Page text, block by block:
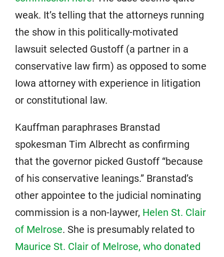
weak. It’s telling that the attorneys running
the show in this politically-motivated
lawsuit selected Gustoff (a partner in a
conservative law firm) as opposed to some
Iowa attorney with experience in litigation
or constitutional law.
Kauffman paraphrases Branstad
spokesman Tim Albrecht as confirming
that the governor picked Gustoff “because
of his conservative leanings.” Branstad’s
other appointee to the judicial nominating
commission is a non-laywer, Helen St. Clair
of Melrose. She is presumably related to
Maurice St. Clair of Melrose, who donated